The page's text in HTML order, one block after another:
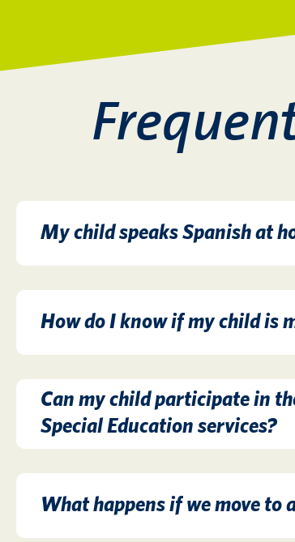
My child speaks Spanish at
How do I know if my child is
Can my child participate in
Special Education services?
What happens if we move to